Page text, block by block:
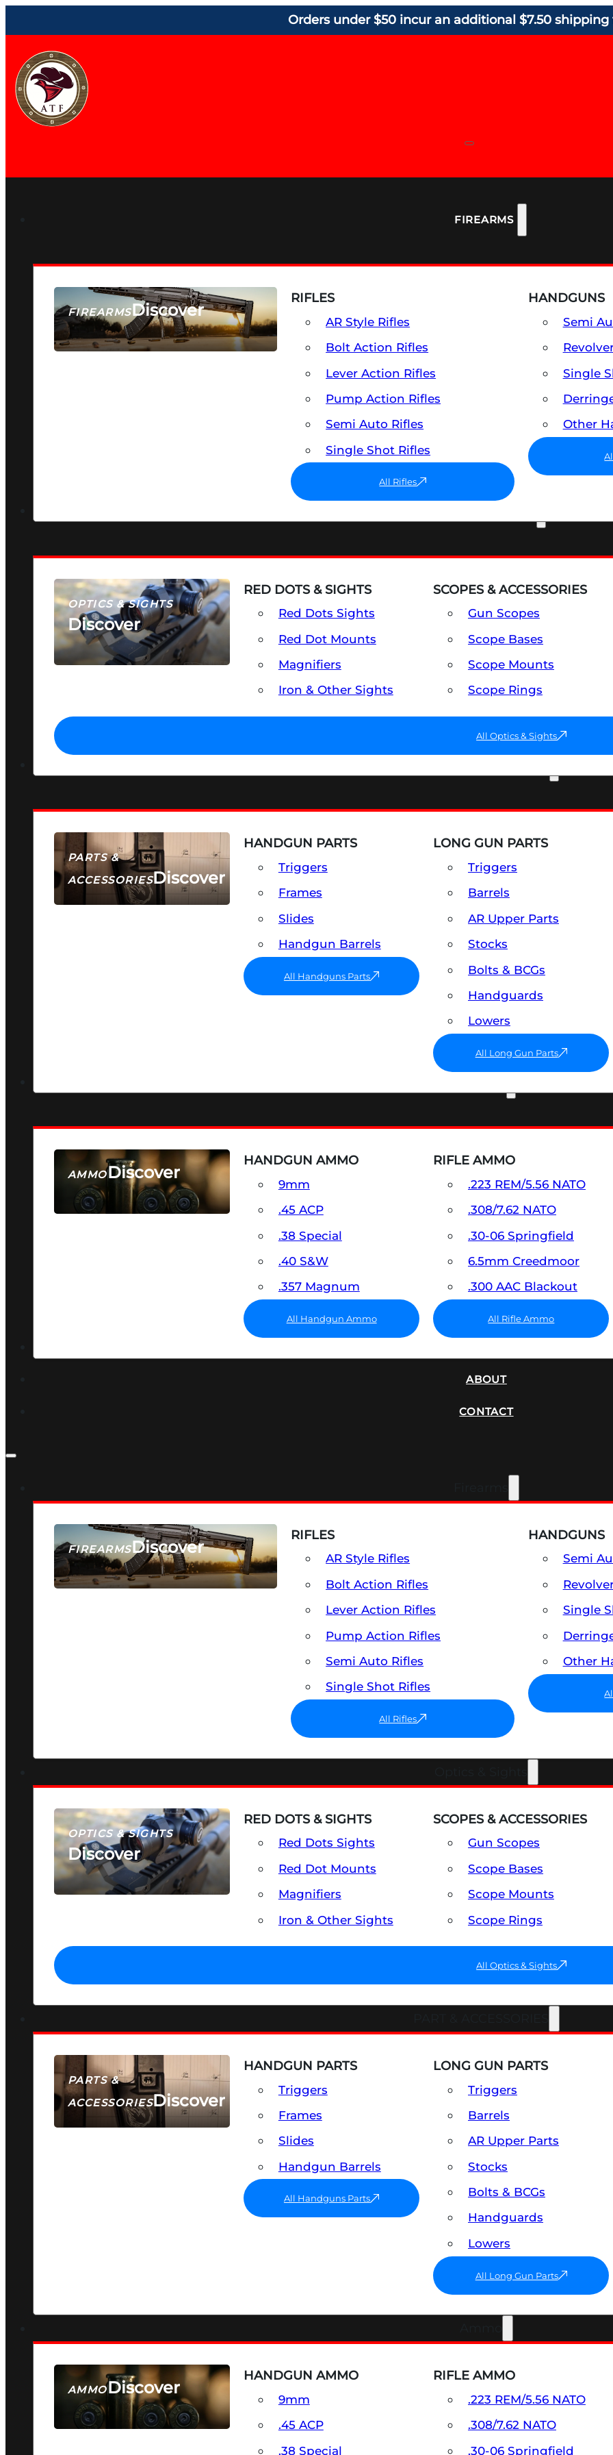
Orders under $50 incur an additional $7.50 shipping
FIREARMS
FIREARMSDiscover
SEE ALL FIREARMS
RIFLES
AR Style Rifles
Bolt Action Rifles
Lever Action Rifles
Pump Action Rifles
Semi Auto Rifles
Single Shot Rifles
All Rifles
HANDGUNS
Semi
Single
Other
OPTICS & SIGHTS
Discover
SEE ALL OPTICS & SIGHTS
RED DOTS & SIGHTS
Red Dots Sights
Red Dot Mounts
Magnifiers
Iron & Other Sights
SCOPES & ACCESSORIES
Gun Scopes
Scope Bases
Scope Mounts
Scope Rings
All Optics & Sights
PARTS &
ACCESSORIESDiscover
HANDGUN PARTS
Triggers
Frames
Slides
Handgun Barrels
All Handguns Parts
LONG GUN PARTS
Triggers
Barrels
AR Upper Parts
Stocks
Bolts & BCGs
Handguards
Lowers
All Long Gun Parts
AMMODiscover
SEE ALL AMMO
HANDGUN AMMO
9mm
.45 ACP
.38 Special
.40 S&W
.357 Magnum
All Handgun Ammo
RIFLE AMMO
.223 REM/5.56 NATO
.308/7.62 NATO
.30-06 Springfield
6.5mm Creedmoor
.300 AAC Blackout
All Rifle Ammo
ABOUT
CONTACT
FIREARMSDiscover
SEE ALL FIREARMS
RIFLES
AR Style Rifles
Bolt Action Rifles
Lever Action Rifles
Pump Action Rifles
Semi Auto Rifles
Single Shot Rifles
All Rifles
HANDGUNS
Semi
Single
Other
OPTICS & SIGHTS
Discover
SEE ALL OPTICS & SIGHTS
RED DOTS & SIGHTS
Red Dots Sights
Red Dot Mounts
Magnifiers
Iron & Other Sights
SCOPES & ACCESSORIES
Gun Scopes
Scope Bases
Scope Mounts
Scope Rings
All Optics & Sights
PARTS &
ACCESSORIESDiscover
HANDGUN PARTS
Triggers
Frames
Slides
Handgun Barrels
All Handguns Parts
LONG GUN PARTS
Triggers
Barrels
AR Upper Parts
Stocks
Bolts & BCGs
Handguards
Lowers
All Long Gun Parts
AMMODiscover
SEE ALL AMMO
HANDGUN AMMO
9mm
.45 ACP
.38 Special
RIFLE AMMO
.223 REM/5.56 NATO
.308/7.62 NATO
.30-06 Springfield